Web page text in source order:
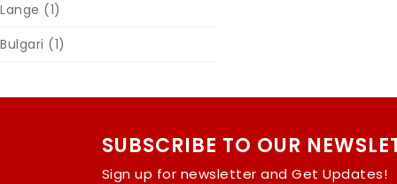
Lange (1)
Bulgari (1)
SUBSCRIBE TO OUR
Sign up for newsletter and Get Updates!